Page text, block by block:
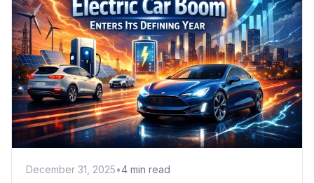
December 31, 2025•4 min read